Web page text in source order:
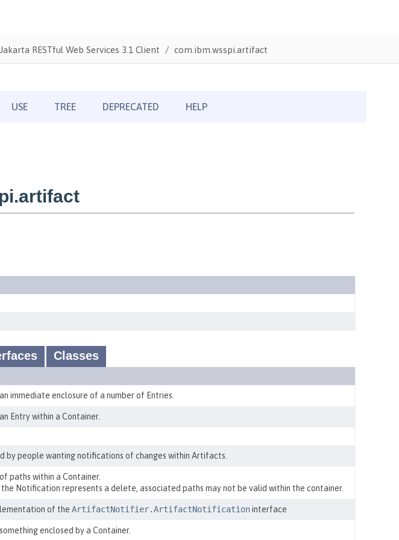
Jakarta RESTful Web Services 3.1 Client com.ibm.wsspi.artifact